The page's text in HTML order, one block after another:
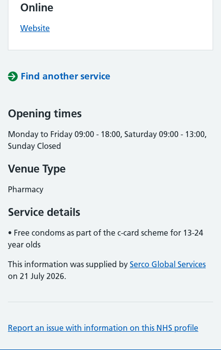
Online
Website
Find another service
Opening times
Monday to Friday 09:00 - 18:00, Saturday 09:00 - 13:00,
Sunday Closed
Venue Type
Pharmacy
Service details
• Free condoms as part of the c-card scheme for 13-24
year olds
This information was supplied by Serco Global Services
on 21 July 2026.
Report an issue with information on this NHS profile